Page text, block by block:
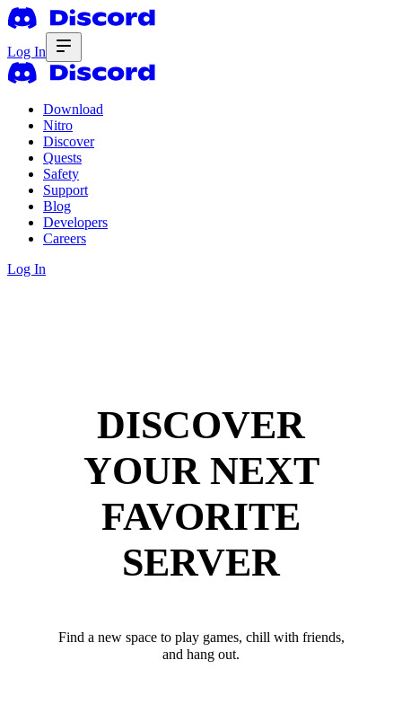
Log In
Download
Nitro
Discover
Quests
Safety
Support
Blog
Developers
Careers
Log In
DISCOVER
YOUR NEXT
FAVORITE
SERVER
Find a new space to play games, chill with friends,
and hang out.